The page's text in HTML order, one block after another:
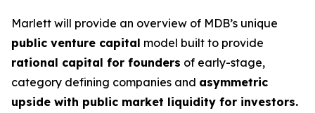
Marlett will provide an overview of MDB’s unique
public venture capital model built to provide
rational capital for founders of early-stage,
category defining companies and asymmetric
upside with public market liquidity for investors.